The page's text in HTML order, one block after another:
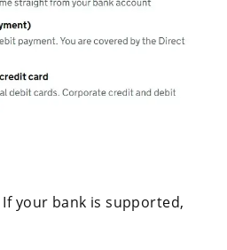
your bank is supported,